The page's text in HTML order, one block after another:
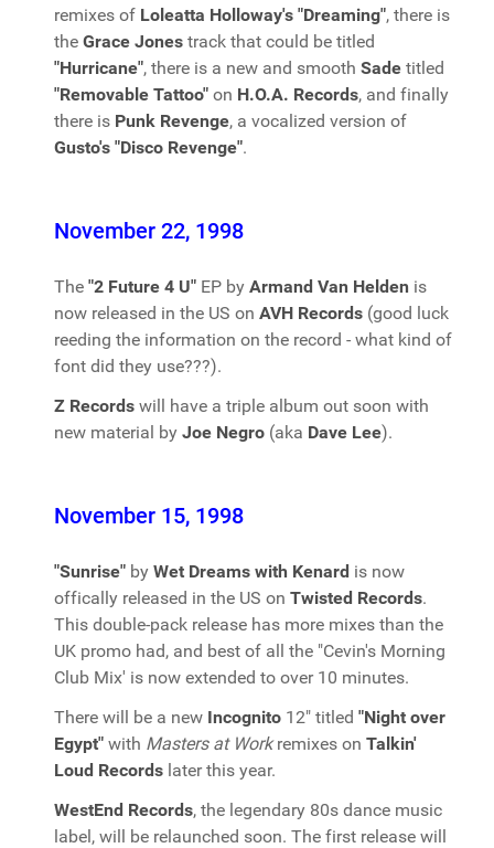
remixes of Loleatta Holloway's "Dreaming", there is
the Grace Jones track that could be titled
"Hurricane", there is a new and smooth Sade titled
"Removable Tattoo" on H.O.A. Records, and finally
there is Punk Revenge, a vocalized version of
Gusto's "Disco Revenge".
November 22, 1998
The "2 Future 4 U" EP by Armand Van Helden is
now released in the US on AVH Records (good luck
reeding the information on the record - what kind of
font did they use???).
Z Records will have a triple album out soon with
new material by Joe Negro (aka Dave Lee).
November 15, 1998
"Sunrise" by Wet Dreams with Kenard is now
offically released in the US on Twisted Records.
This double-pack release has more mixes than the
UK promo had, and best of all the "Cevin's Morning
Club Mix' is now extended to over 10 minutes.
There will be a new Incognito 12" titled "Night over
Egypt" with Masters at Workremixes on Talkin'
Loud Records later this year.
WestEnd Records, the legendary 80s dance music
label, will be relaunched soon. The first release will